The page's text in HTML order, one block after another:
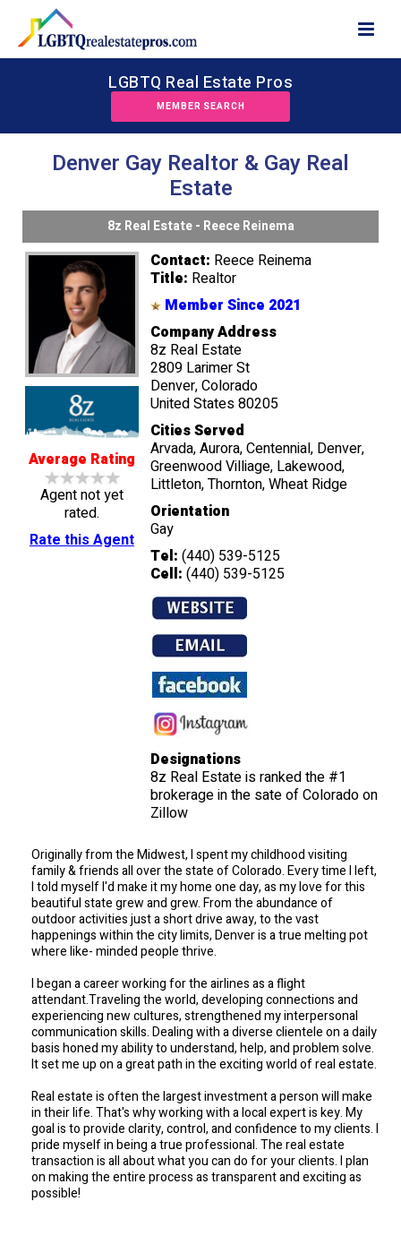
LGBTQ Real Estate Pros
MEMBER SEARCH
Denver Gay Realtor & Gay Real
Estate
8z Real Estate - Reece Reinema
Average Rating
Agent not yet
rated.
Rate this Agent
Contact: Reece Reinema
Title: Realtor
Member Since 2021
Company Address
8z Real Estate
2809 Larimer St
Denver, Colorado
United States 80205
Cities Served
Arvada, Aurora, Centennial, Denver,
Greenwood Villiage, Lakewood,
Littleton, Thornton, Wheat Ridge
Orientation
Gay
Tel: (440) 539-5125
Cell: (440) 539-5125
Designations
8z Real Estate is ranked the #1
brokerage in the sate of Colorado on
Zillow
Originally from the Midwest, I spent my childhood visiting
family & friends all over the state of Colorado. Every time I left,
I told myself I'd make it my home one day, as my love for this
beautiful state grew and grew. From the abundance of
outdoor activities just a short drive away, to the vast
happenings within the city limits, Denver is a true melting pot
where like- minded people thrive.
I began a career working for the airlines as a flight
attendant.Traveling the world, developing connections and
experiencing new cultures, strengthened my interpersonal
communication skills. Dealing with a diverse clientele on a daily
basis honed my ability to understand, help, and problem solve.
It set me up on a great path in the exciting world of real estate.
Real estate is often the largest investment a person will make
in their life. That's why working with a local expert is key. My
goal is to provide clarity, control, and confidence to my clients. I
pride myself in being a true professional. The real estate
transaction is all about what you can do for your clients. I plan
on making the entire process as transparent and exciting as